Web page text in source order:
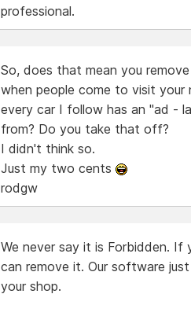
professional.
So, does that mean you
when people come to visit
every car I follow has an "ad -
from? Do you take that off?
I didn't think so.
Just my two cents
rodgw
We never say it is Forbidden.
can remove it. Our software
your shop.